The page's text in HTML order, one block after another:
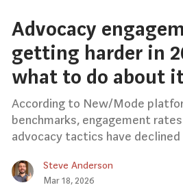
Advocacy
getting harder in
what to do about
According to New/Mode
benchmarks, engagement
advocacy tactics have
Steve Anderson
Mar 18, 2026